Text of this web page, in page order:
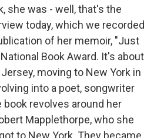
she was - well, that's the
today, which we recorded
of her memoir, "Just
Book Award. It's about
moving to New York in
into a poet, songwriter
book revolves around her
Mapplethorpe, who she
to New York. They became